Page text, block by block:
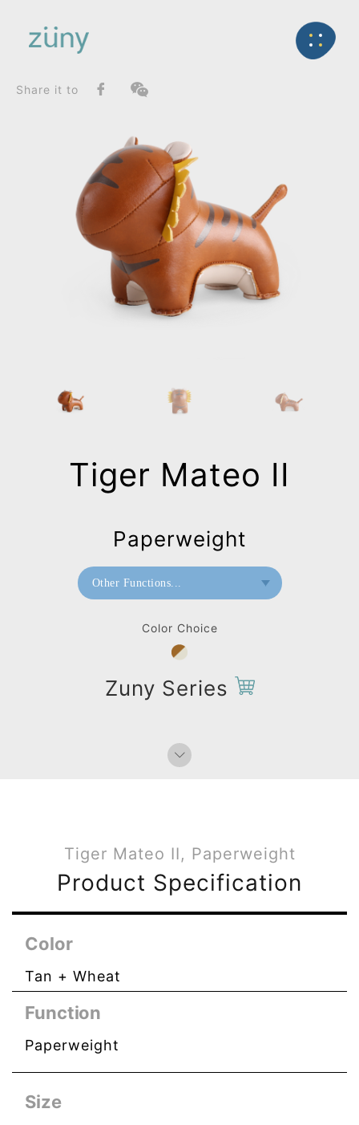
Back
FunctionList
Bookend
Tiger Mateo II_Paperweight
Share it to
Color Choice
Zuny Series
Tiger Mateo II
Paperweight
Other Functions...
Doorstop
Home Deco / Giant
Tiger Mateo II, Paperweight
Product Specification
Color
Tan + Wheat
Function
Paperweight
Size